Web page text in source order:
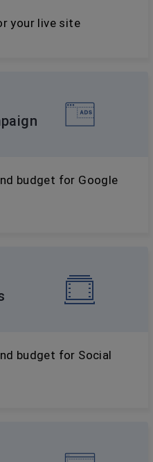
your live site
budget for Google
budget for Social